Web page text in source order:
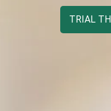
TRIAL